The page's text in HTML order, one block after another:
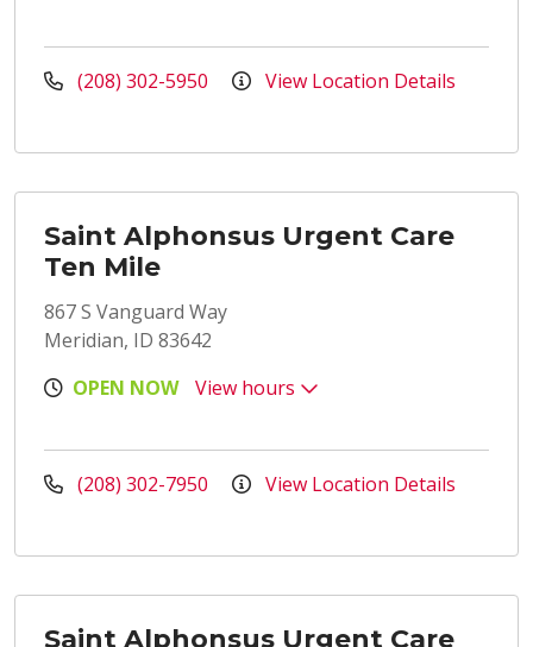
(208) 302-5950 View Location Details
Saint Alphonsus Urgent Care
Ten Mile
867 S Vanguard Way
Meridian, ID 83642
OPEN NOW
View hours
(208) 302-7950 View Location Details
Saint Alphonsus Urgent Care